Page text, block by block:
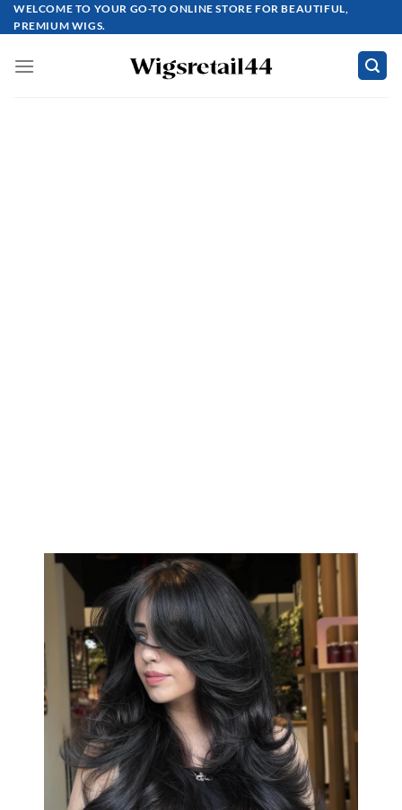
Skip
to
WELCOME TO YOUR GO-TO ONLINE STORE FOR BEAUTIFUL,
PREMIUM WIGS.